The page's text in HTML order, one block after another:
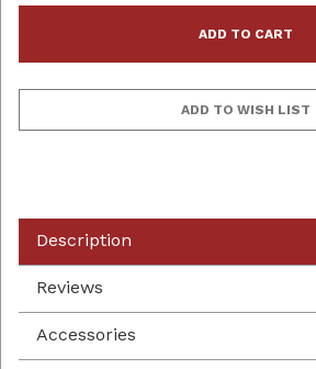
Description
Reviews
Accessories